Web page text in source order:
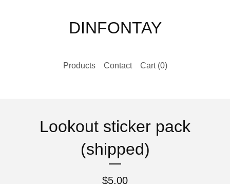
DINFONTAY
Products Contact Cart (0)
Lookout sticker pack
(shipped)
$5.00